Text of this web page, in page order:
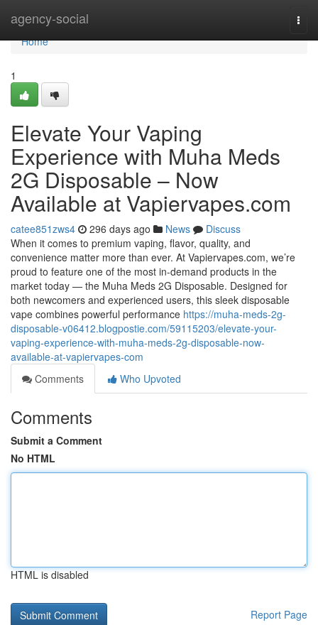
agency-social
Home
Home
1
Elevate Your Vaping
Experience with Muha Meds
2G Disposable – Now
Available at Vapiervapes.com
catee851zws4 296 days ago News
Discuss
When it comes to premium vaping, flavor, quality, and
convenience matter more than ever. At Vapiervapes.com, we’re
proud to feature one of the most in-demand products in the
market today — the Muha Meds 2G Disposable. Designed for
both newcomers and experienced users, this sleek disposable
vape combines powerful performance https://muha-meds-2g-
disposable-v06412.blogpostie.com/59115203/elevate-your-
vaping-experience-with-muha-meds-2g-disposable-now-
available-at-vapiervapes-com
Comments
Who Upvoted
Comments
Submit a Comment
No HTML
HTML is disabled
Report Page